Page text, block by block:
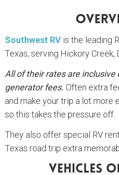
Southwest RV is the leading
Texas, serving Hickory Creek,
All of their rates are
generator fees. Often extra
and make your trip a lot more
so this takes the pressure off.
They also offer special RV
Texas road trip extra
Vehicles